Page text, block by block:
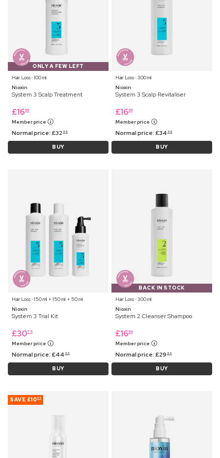
ONLY A FEW LEFT
Hair Loss ⋅ 100 ml
Nioxin
System 3 Scalp Treatment
£1699
Member price
Normal price:£32 99
BUY
Hair Loss ⋅ 300 ml
Nioxin
System 3 Scalp Revitaliser
£1699
Member price
Normal price:£34 99
BUY
Hair Loss ⋅ 150 ml + 150 ml + 50 ml
Nioxin
System 3 Trial Kit
£3075
Member price
Normal price:£44 99
BUY
BACK IN STOCK
Hair Loss ⋅ 300 ml
Nioxin
System 2 Cleanser Shampoo
£1699
Member price
Normal price:£29 99
BUY
SAVE £1005